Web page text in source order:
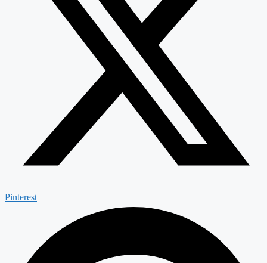
Pinterest